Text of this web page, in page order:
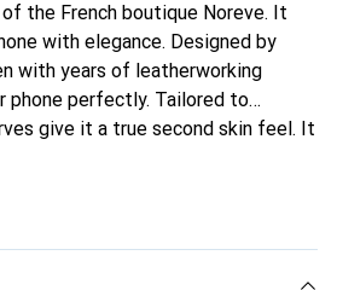
the French boutique Noreve. It
with elegance. Designed by
with years of leatherworking
phone perfectly. Tailored to
give it a true second skin feel. It
recognized for its high-quality